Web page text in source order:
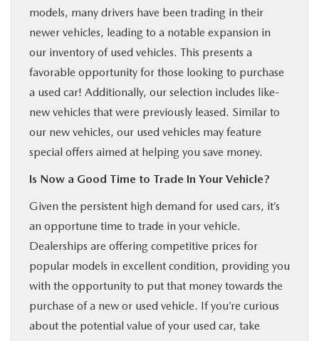
models, many drivers have been trading in their
newer vehicles, leading to a notable expansion in
our inventory of used vehicles. This presents a
favorable opportunity for those looking to purchase
a used car! Additionally, our selection includes like-
new vehicles that were previously leased. Similar to
our new vehicles, our used vehicles may feature
special offers aimed at helping you save money.
Is Now a Good Time to Trade In Your Vehicle?
Given the persistent high demand for used cars, it’s
an opportune time to trade in your vehicle.
Dealerships are offering competitive prices for
popular models in excellent condition, providing you
with the opportunity to put that money towards the
purchase of a new or used vehicle. If you’re curious
about the potential value of your used car, take